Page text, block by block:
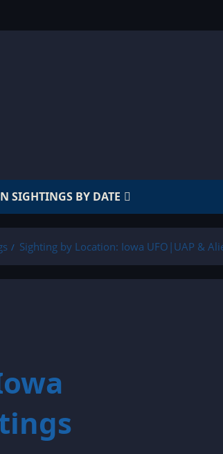
SIGHTINGS BY DATE
Sighting by Location: Iowa UFO|UAP &